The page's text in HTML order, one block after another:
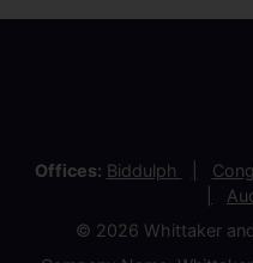
Offices: Biddulph
© 2026 Whittaker